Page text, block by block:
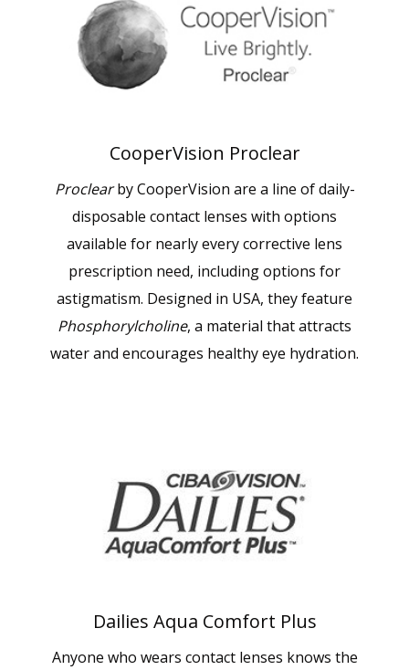
CooperVision Proclear
Proclearby CooperVision are a line of daily-
disposable contact lenses with options
available for nearly every corrective lens
prescription need, including options for
astigmatism. Designed in USA, they feature
Phosphorylcholine, a material that attracts
water and encourages healthy eye hydration.
Dailies Aqua Comfort Plus
Anyone who wears contact lenses knows the